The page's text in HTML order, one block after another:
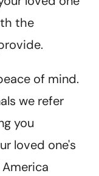
the
of mind.
we refer
you
loved one's